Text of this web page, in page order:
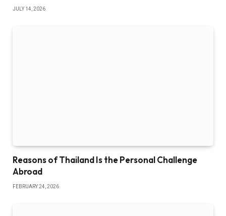
JULY 14, 2026
Reasons of Thailand Is the Personal Challenge
Abroad
FEBRUARY 24, 2026